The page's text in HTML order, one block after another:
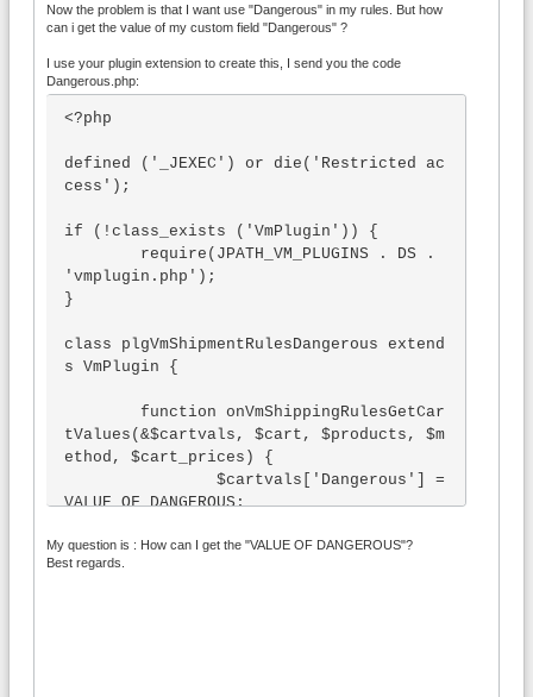
Now the problem is that I want use "Dangerous" in my rules. But how
can i get the value of my custom field "Dangerous" ?
I use your plugin extension to create this, I send you the code
Dangerous.php:
<?php
defined ('_JEXEC') or die('Restricted ac
cess');
if (!class_exists ('VmPlugin')) {
'vmplugin.php');
}
class plgVmShipmentRulesDangerous extend
s VmPlugin {
tValues(&$cartvals, $cart, $products, $m
ethod, $cart_prices) {
VALUE OF DANGEROUS;
	function onVmShippingRulesRegist
erCustomFunctions() {}
My question is : How can I get the "VALUE OF DANGEROUS"?
Best regards.